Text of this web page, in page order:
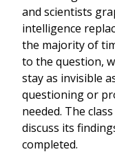
and scientists
intelligence
the majority of
to the question,
stay as invisible
questioning or
needed. The
discuss its
completed.